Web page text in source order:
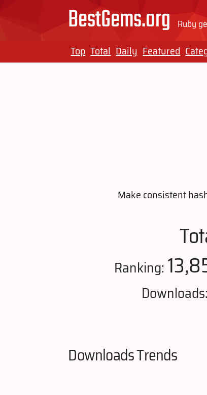
BestGems.org Ruby
Top Total Daily Featured
Make consistent
Ranking:
Downloads Trends